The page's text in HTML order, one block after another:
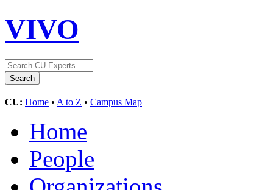
VIVO
CU: Home • A to Z • Campus Map
Home
People